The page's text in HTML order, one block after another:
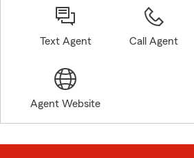
Text Agent Call Agent
Agent Website